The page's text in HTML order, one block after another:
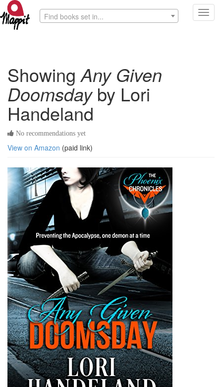
Find books set in...
ShowingAny Given
Doomsdayby Lori
Handeland
No recommendations yet
View on Amazon (paid link)